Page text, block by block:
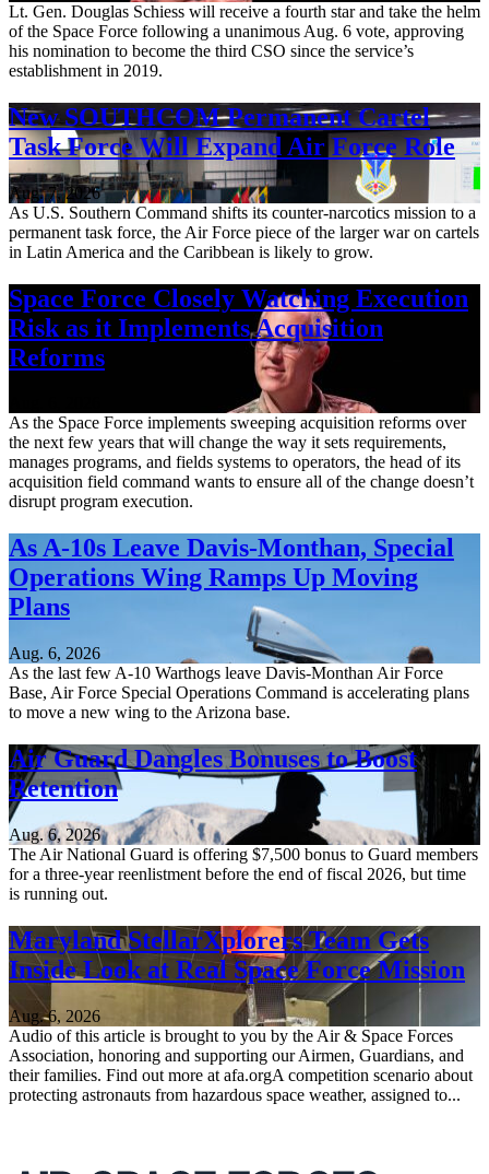
Lt. Gen. Douglas Schiess will receive a fourth star and take the helm
of the Space Force following a unanimous Aug. 6 vote, approving
his nomination to become the third CSO since the service’s
establishment in 2019.
New SOUTHCOM Permanent Cartel
Task Force Will Expand Air Force Role
Aug. 7, 2026
As U.S. Southern Command shifts its counter-narcotics mission to a
permanent task force, the Air Force piece of the larger war on cartels
in Latin America and the Caribbean is likely to grow.
Space Force Closely Watching Execution
Risk as it Implements Acquisition
Reforms
As the Space Force implements sweeping acquisition reforms over
the next few years that will change the way it sets requirements,
manages programs, and fields systems to operators, the head of its
acquisition field command wants to ensure all of the change doesn’t
disrupt program execution.
As A-10s Leave Davis-Monthan, Special
Operations Wing Ramps Up Moving
Plans
Aug. 6, 2026
As the last few A-10 Warthogs leave Davis-Monthan Air Force
Base, Air Force Special Operations Command is accelerating plans
to move a new wing to the Arizona base.
Air Guard Dangles Bonuses to Boost
Retention
Aug. 6, 2026
The Air National Guard is offering $7,500 bonus to Guard members
for a three-year reenlistment before the end of fiscal 2026, but time
is running out.
Maryland StellarXplorers Team Gets
Inside Look at Real Space Force Mission
Aug. 6, 2026
Audio of this article is brought to you by the Air & Space Forces
Association, honoring and supporting our Airmen, Guardians, and
their families. Find out more at afa.orgA competition scenario about
protecting astronauts from hazardous space weather, assigned to...